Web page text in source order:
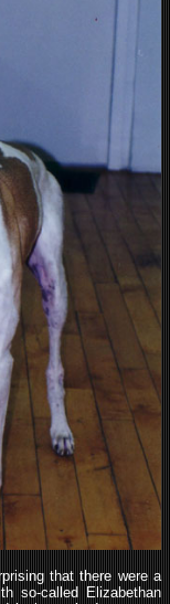
that there were a
so-called Elizabethan